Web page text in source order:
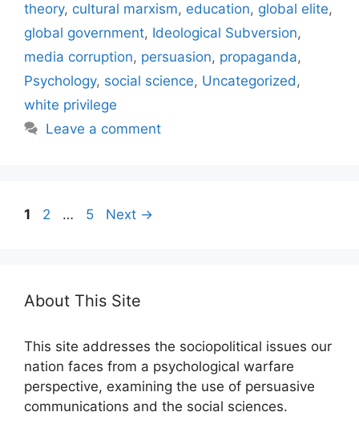
theory, cultural marxism, education, global elite,
global government, Ideological Subversion,
media corruption, persuasion, propaganda,
Psychology, social science, Uncategorized,
white privilege
Leave a comment
Page
1 Page
2 … Page
5 Next →
About This Site
This site addresses the sociopolitical issues our
nation faces from a psychological warfare
perspective, examining the use of persuasive
communications and the social sciences.